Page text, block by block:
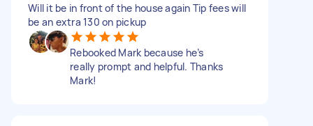
Will it be in front of the house again Tip fees will
be an extra 130 on pickup
Rebooked Mark because he’s
really prompt and helpful. Thanks
Mark!